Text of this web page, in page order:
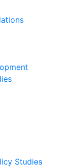
Studies